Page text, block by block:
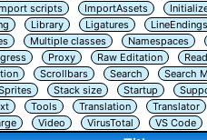
scripts ImportAssets
Library Ligatures LineEndings
Multiple classes Namespaces
Proxy Raw Editation
Scrollbars Search Search
Stack size Startup
Tools Translation Translator
Video VirusTotal VS Code